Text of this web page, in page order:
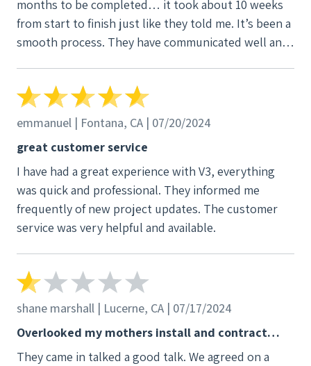
customer service also is in Philippines, who they will
not even let you talk to the managers. BE CAREFUL
AND BE EDUCATED BEFORE EVEN TALK TO THEM.
months to be completed… it took about 10 weeks
from start to finish just like they told me. It’s been a
smooth process. They have communicated well and
with construction projects. Overall loved the
process and I’m paying 30 cents for power now just
emmanuel | Fontana, CA | 07/20/2024
great customer service
I have had a great experience with V3, everything
was quick and professional. They informed me
frequently of new project updates. The customer
service was very helpful and available.
shane marshall | Lucerne, CA | 07/17/2024
Overlooked my mothers install and contract…
They came in talked a good talk. We agreed on a